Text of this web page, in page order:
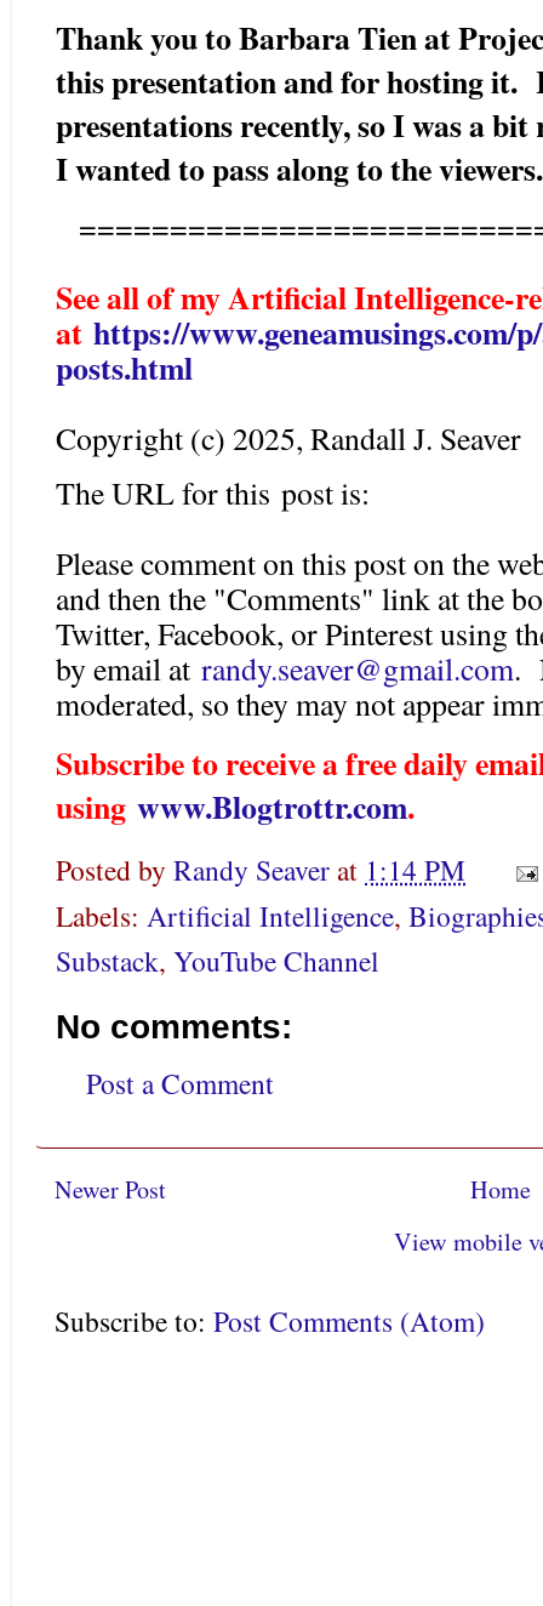
Thank you to Barbara Tien at
this presentation and for hosting it.
presentations recently, so I was a
I wanted to pass along to the
See all of my Artificial Intelligence-
at https://www.geneamusings.com/
posts.html
Copyright (c) 2025, Randall J. Seaver
The URL for this post is:
Please comment on this post on the
and then the "Comments" link at the
Twitter, Facebook, or Pinterest using
by email at randy.seaver@gmail.com.
moderated, so they may not appear
Subscribe to receive a free daily
using www.Blogtrottr.com.
Posted by Randy Seaverat 1:14 PM
Labels: Artificial Intelligence,
Substack, YouTube Channel
No comments:
Post a Comment
Newer Post
Home
View mobile
Subscribe to: Post Comments (Atom)